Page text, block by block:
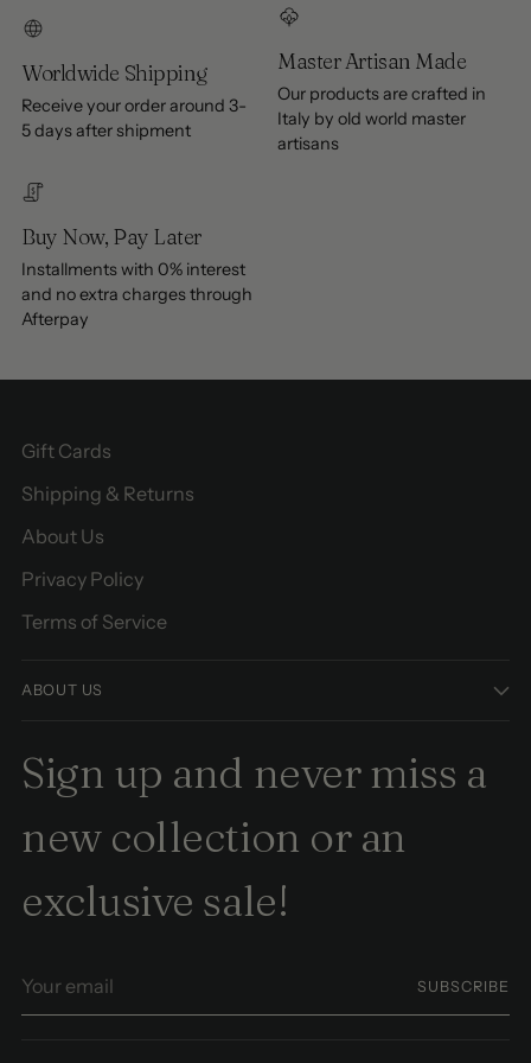
Worldwide Shipping
Receive your order around 3-
5 days after shipment
Master Artisan Made
Our products are crafted in
Italy by old world master
artisans
Buy Now, Pay Later
Installments with 0% interest
and no extra charges through
Afterpay
Gift Cards
Shipping & Returns
About Us
Privacy Policy
Terms of Service
ABOUT US
Sign up and never miss a
new collection or an
exclusive sale!
email
SUBSCRIBE